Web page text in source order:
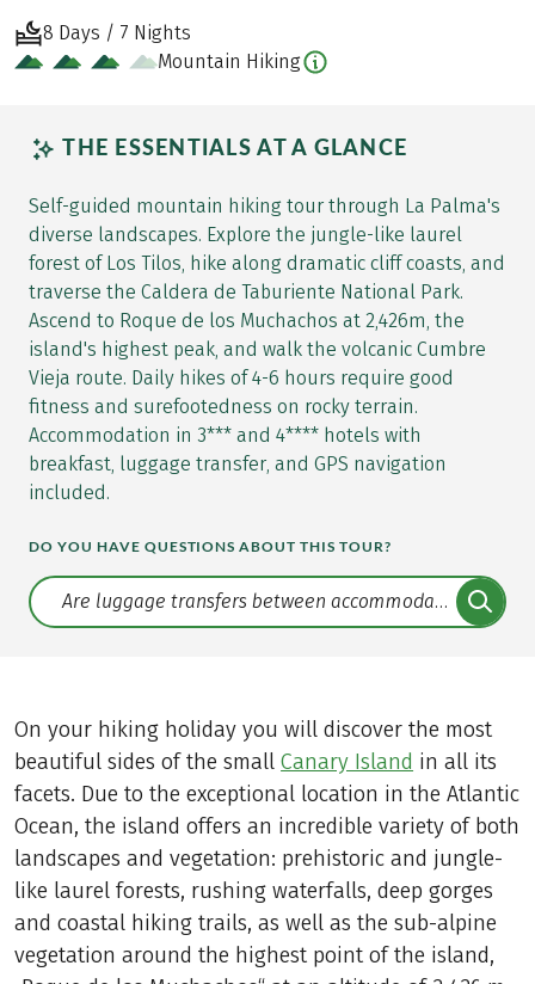
8 Days / 7 Nights
Mountain Hiking
THE ESSENTIALS AT A GLANCE
Self-guided mountain hiking tour through La Palma's
diverse landscapes. Explore the jungle-like laurel
forest of Los Tilos, hike along dramatic cliff coasts, and
traverse the Caldera de Taburiente National Park.
Ascend to Roque de los Muchachos at 2,426m, the
island's highest peak, and walk the volcanic Cumbre
Vieja route. Daily hikes of 4-6 hours require good
fitness and surefootedness on rocky terrain.
Accommodation in 3*** and 4**** hotels with
breakfast, luggage transfer, and GPS navigation
included.
DO YOU HAVE QUESTIONS ABOUT THIS TOUR?
Translate: a11y.faq.search
On your hiking holiday you will discover the most
beautiful sides of the smallCanary Island in all its
facets. Due to the exceptional location in the Atlantic
Ocean, the island offers an incredible variety of both
landscapes and vegetation: prehistoric and jungle-
like laurel forests, rushing waterfalls, deep gorges
and coastal hiking trails, as well as the sub-alpine
vegetation around the highest point of the island,